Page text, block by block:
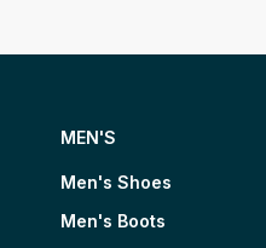
MEN'S
Men's Shoes
Men's Boots